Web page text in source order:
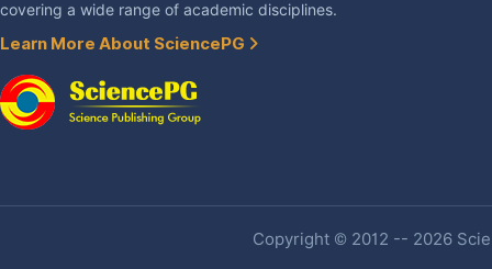
covering a wide range of academic disciplines.
Learn More About SciencePG
Copyright © 2012 -- 2026